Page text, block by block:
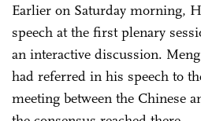
Earlier on Saturday morning,
speech at the first plenary
an interactive discussion.
had referred in his speech to
meeting between the Chinese